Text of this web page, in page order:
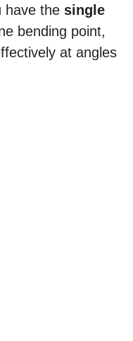
have the single
bending point,
at angles